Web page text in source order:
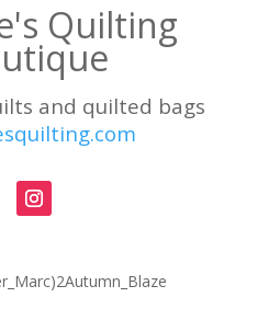
Quilting
and quilted bags